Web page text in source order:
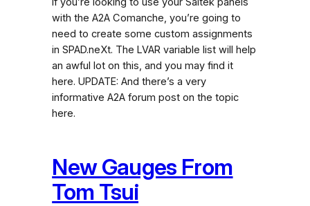
with the A2A Comanche, you’re going to
need to create some custom assignments
in SPAD.neXt. The LVAR variable list will help
an awful lot on this, and you may find it
here. UPDATE: And there’s a very
informative A2A forum post on the topic
here.
New Gauges From
Tom Tsui